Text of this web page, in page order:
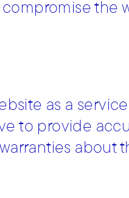
the
as a
to provide
about